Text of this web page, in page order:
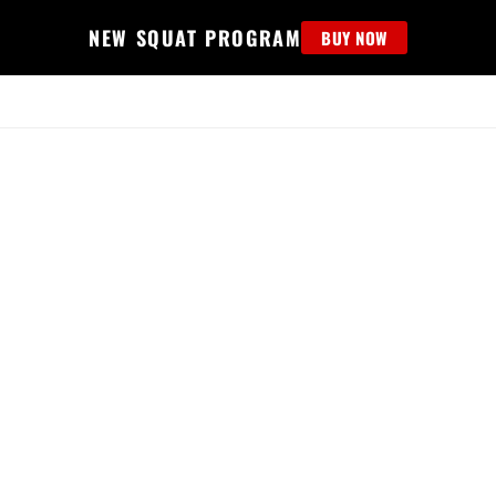
NEW SQUAT PROGRAM BUY NOW